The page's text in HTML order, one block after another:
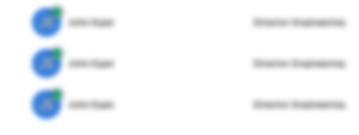
JE John Egan Director Engineering
JE John Egan Director Engineering
JE John Egan Director Engineering